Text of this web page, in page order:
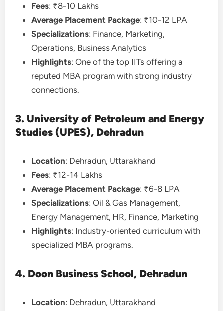
Fees: ₹8-10 Lakhs
Average Placement Package: ₹10-12 LPA
Specializations: Finance, Marketing,
Operations, Business Analytics
Highlights: One of the top IITs offering a
reputed MBA program with strong industry
connections.
3. University of Petroleum and Energy
Studies (UPES), Dehradun
Location: Dehradun, Uttarakhand
Fees: ₹12-14 Lakhs
Average Placement Package: ₹6-8 LPA
Specializations: Oil & Gas Management,
Energy Management, HR, Finance, Marketing
Highlights: Industry-oriented curriculum with
specialized MBA programs.
4. Doon Business School, Dehradun
Location: Dehradun, Uttarakhand